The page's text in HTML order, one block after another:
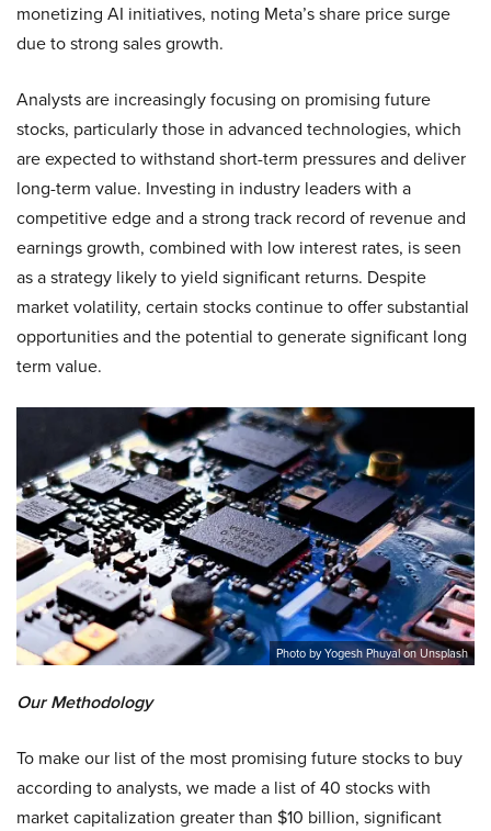
monetizing AI initiatives, noting Meta’s share price surge
due to strong sales growth.
Analysts are increasingly focusing on promising future
stocks, particularly those in advanced technologies, which
are expected to withstand short-term pressures and deliver
long-term value. Investing in industry leaders with a
competitive edge and a strong track record of revenue and
earnings growth, combined with low interest rates, is seen
as a strategy likely to yield significant returns. Despite
market volatility, certain stocks continue to offer substantial
opportunities and the potential to generate significant long
term value.
Photo by Yogesh Phuyal on Unsplash
Our Methodology
To make our list of the most promising future stocks to buy
according to analysts, we made a list of 40 stocks with
market capitalization greater than $10 billion, significant